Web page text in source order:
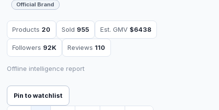
Official Brand
Products 20 Sold 955 Est. GMV $6438
Followers 92K Reviews110
Offline intelligence report
Pin to watchlist